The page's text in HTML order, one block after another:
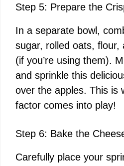
Step 5: Prepare the
In a separate bowl,
sugar, rolled oats, flour,
(if you’re using them).
and sprinkle this
over the apples. This is
factor comes into play!
Step 6: Bake the
Carefully place your